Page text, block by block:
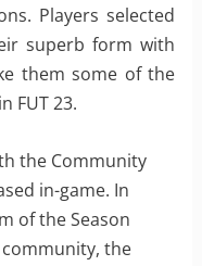
Players selected
superb form with
them some of the
FUT 23.
the Community
in-game. In
of the Season
community, the